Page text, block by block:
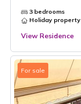
3 bedrooms
Holiday property
View Residence
For sale